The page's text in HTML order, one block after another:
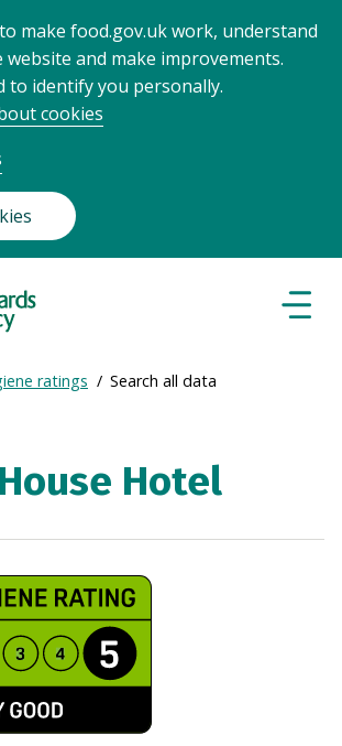
make food.gov.uk work, understand
website and make improvements.
to identify you personally.
cookies
ratings Search all data
Hotel